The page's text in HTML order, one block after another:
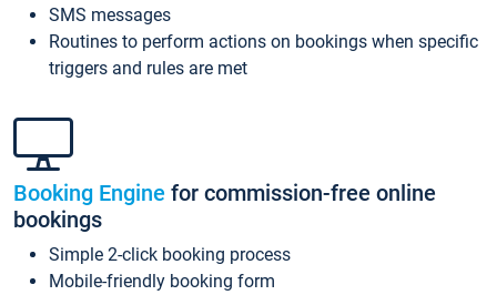
SMS messages
Routines to perform actions on bookings when specific
triggers and rules are met
Booking Engine for commission-free online
bookings
Simple 2-click booking process
Mobile-friendly booking form